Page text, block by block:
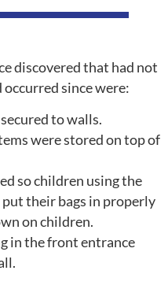
discovered that had not
occurred since were:
to walls.
were stored on top of
so children using the
their bags in properly
on children.
in the front entrance